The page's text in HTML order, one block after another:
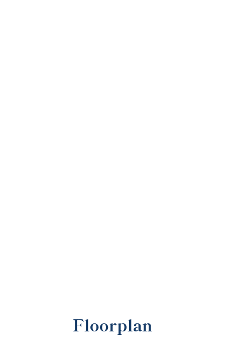
Floorplan